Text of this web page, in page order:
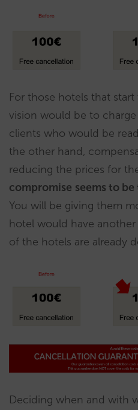
For those hotels that
vision would be to
clients who would be
the other hand,
reducing the prices for
compromise seems to
You will be giving them
hotel would have
of the hotels are already
Deciding when and with